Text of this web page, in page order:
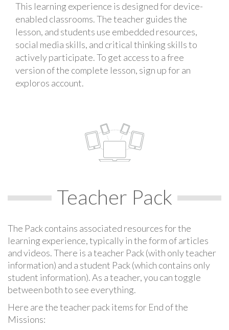
This learning experience is designed for device-
enabled classrooms. The teacher guides the
lesson, and students use embedded resources,
social media skills, and critical thinking skills to
actively participate. To get access to a free
version of the complete lesson, sign up for an
exploros account.
Teacher Pack
The Pack contains associated resources for the
learning experience, typically in the form of articles
and videos. There is a teacher Pack (with only teacher
information) and a student Pack (which contains only
student information). As a teacher, you can toggle
between both to see everything.
Here are the teacher pack items for End of the
Missions: